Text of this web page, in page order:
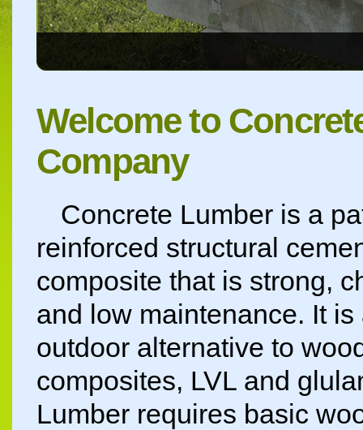
Welcome to
Company
Concrete Lumber is a
reinforced structural
composite that is strong,
and low maintenance. It
outdoor alternative to
composites, LVL and
Lumber requires basic